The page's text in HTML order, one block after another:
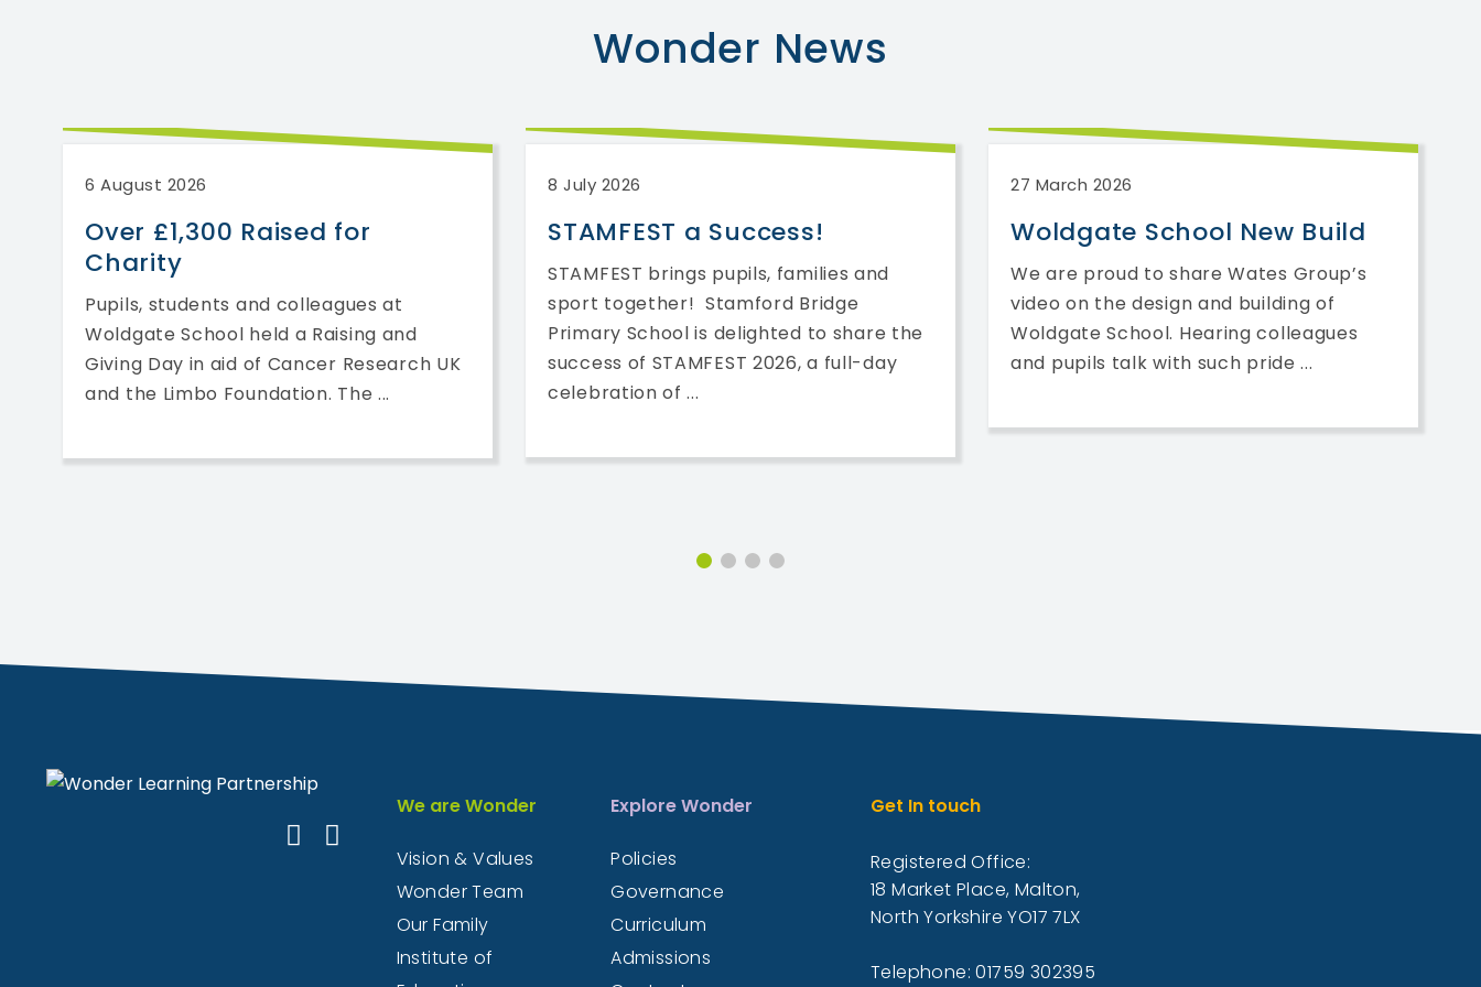
Wonder News
6 August 2026
Over £1,300 Raised for
Charity
Pupils, students and colleagues at
Woldgate School held a Raising and
Giving Day in aid of Cancer Research UK
and the Limbo Foundation. The ...
8 July 2026
STAMFEST a Success!
STAMFEST brings pupils, families and
sport together! Stamford Bridge
Primary School is delighted to share the
success of STAMFEST 2026, a full-day
celebration of ...
27 March 2026
Woldgate School New Build
We are proud to share Wates Group’s
video on the design and building of
Woldgate School. Hearing colleagues
and pupils talk with such pride ...
We are Wonder
Vision & Values
Wonder Team
Our Family
Institute of
Explore Wonder
Policies
Governance
Curriculum
Admissions
Get In touch
Registered Office:
18 Market Place, Malton,
North Yorkshire YO17 7LX
Telephone: 01759 302395